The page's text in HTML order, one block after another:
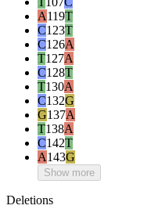
A119T
C123T
C126A
T127A
C128T
T130A
C132G
G137A
T138A
C142T
A143G
Show more
Deletions